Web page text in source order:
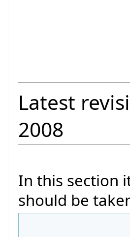
Latest
2008
In this section
should be